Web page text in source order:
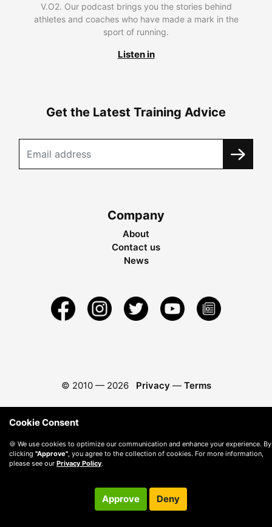
V.O2. Our podcast brings you the stories behind
athletes and coaches who have made a mark in the
sport of running.
Listen in
Get the Latest Training Advice
Company
About
Contact us
News
© 2010 — 2026 Privacy — Terms
Cookie Consent
🍪 We use cookies to optimize our communication and enhance your experience. By
clicking "Approve" , you agree to the collection of cookies. For more information,
please see our Privacy Policy.
Approve Deny